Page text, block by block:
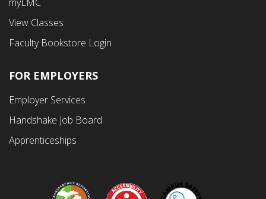
Menu
View Classes
Faculty Bookstore Login
FOR EMPLOYERS
Employer Services
Handshake Job Board
Apprenticeships